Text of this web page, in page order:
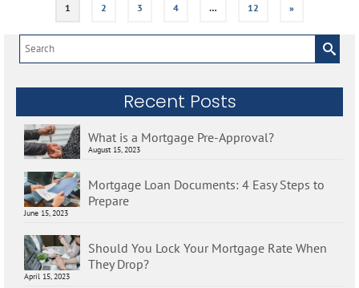
1 2 3 4 … 12 »
Search
for:
Recent Posts
What is a Mortgage Pre-Approval?
August 15, 2023
Mortgage Loan Documents: 4 Easy Steps to
Prepare
June 15, 2023
Should You Lock Your Mortgage Rate When
They Drop?
April 15, 2023